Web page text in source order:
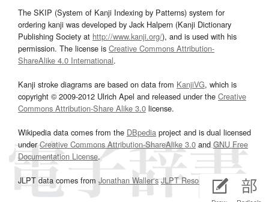
The SKIP (System of Kanji Indexing by Patterns) system for
ordering kanji was developed by Jack Halpern (Kanji Dictionary
Publishing Society at http://www.kanji.org/), and is used with his
permission. The license is Creative Commons Attribution-
ShareAlike 4.0 International.
Kanji stroke diagrams are based on data from KanjiVG, which is
copyright © 2009-2012 Ulrich Apel and released under the Creative
Commons Attribution-Share Alike 3.0 license.
Wikipedia data comes from the DBpedia project and is dual licensed
underCreative Commons Attribution-ShareAlike 3.0 and GNU Free
Documentation License.
JLPT data comes from Jonathan Waller‘s JLPT Resourcespage.